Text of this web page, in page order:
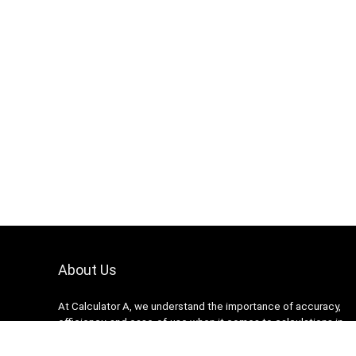
About Us
At Calculator A, we understand the importance of accuracy,
efficiency, and ease-of-use when it comes to calculations in